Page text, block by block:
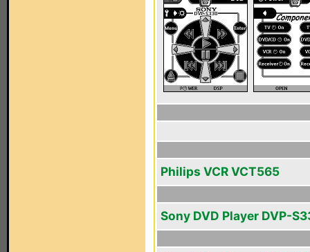
Philips VCR VCT565
Sony DVD Player DVP-